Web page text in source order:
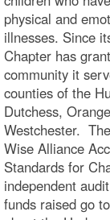
physical and
illnesses. Since
Chapter has
community it
counties of the
Dutchess,
Westchester.
Wise Alliance
Standards for
independent
funds raised go